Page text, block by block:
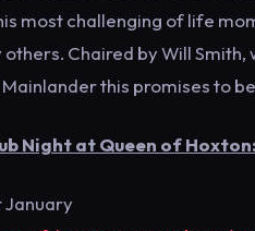
most challenging of life
Chaired by Will Smith,
this promises to
Night at Queen of
January